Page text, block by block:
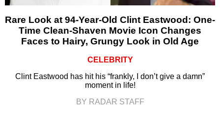
Rare Look at 94-Year-Old Clint Eastwood: One-
Time Clean-Shaven Movie Icon Changes
Faces to Hairy, Grungy Look in Old Age
CELEBRITY
Clint Eastwood has hit his “frankly, I don’t give a damn”
moment in life!
BY RADAR STAFF